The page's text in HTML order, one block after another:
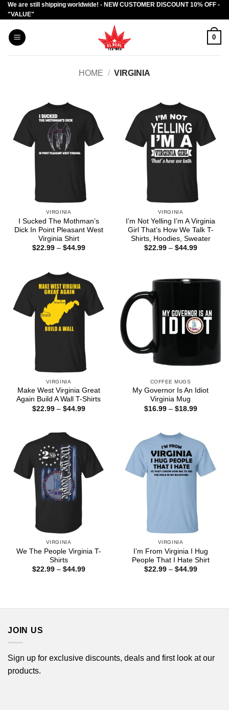
Skip
to
content
We are still shipping worldwide! - NEW CUSTOMER DISCOUNT 10% OFF -
"VALUE"
0
HOME / VIRGINIA
VIRGINIA
I Sucked The Mothman’s
Dick In Point Pleasant West
Virginia Shirt
$22.99 – $44.99Price
VIRGINIA
I’m Not Yelling I’m A Virginia
Girl That’s How We Talk T-
Shirts, Hoodies, Sweater
$22.99 – $44.99Price
VIRGINIA
Make West Virginia Great
Again Build A Wall T-Shirts
$22.99 – $44.99Price
COFFEE MUGS
My Governor Is An Idiot
Virginia Mug
$16.99 – $18.99Price
VIRGINIA
We The People Virginia T-
Shirts
$22.99 – $44.99Price
VIRGINIA
I’m From Virginia I Hug
People That I Hate Shirt
$22.99 – $44.99Price
JOIN US
Sign up for exclusive discounts, deals and first look at our
products.